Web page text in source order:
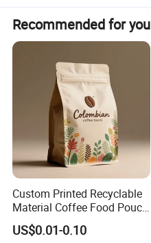
Recommended for you
Custom Printed Recyclable
Material Coffee Food Pouch
Coffee Packaging Bag
US$0.01-0.10